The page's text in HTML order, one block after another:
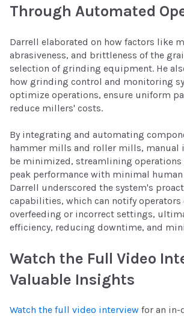
Through Automated
Darrell elaborated on how factors like
abrasiveness, and brittleness of the
selection of grinding equipment. He
how grinding control and monitoring
optimize operations, ensure uniform
reduce millers' costs.
By integrating and automating
hammer mills and roller mills, manual
be minimized, streamlining operations
peak performance with minimal
Darrell underscored the system's
capabilities, which can notify
overfeeding or incorrect settings,
efficiency, reducing downtime, and
Watch the Full Video
Valuable Insights
Watch the full video interview for an in-